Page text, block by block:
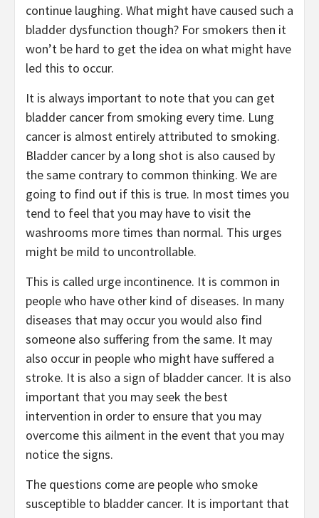
continue laughing. What might have caused such a
bladder dysfunction though? For smokers then it
won’t be hard to get the idea on what might have
led this to occur.
It is always important to note that you can get
bladder cancer from smoking every time. Lung
cancer is almost entirely attributed to smoking.
Bladder cancer by a long shot is also caused by
the same contrary to common thinking. We are
going to find out if this is true. In most times you
tend to feel that you may have to visit the
washrooms more times than normal. This urges
might be mild to uncontrollable.
This is called urge incontinence. It is common in
people who have other kind of diseases. In many
diseases that may occur you would also find
someone also suffering from the same. It may
also occur in people who might have suffered a
stroke. It is also a sign of bladder cancer. It is also
important that you may seek the best
intervention in order to ensure that you may
overcome this ailment in the event that you may
notice the signs.
The questions come are people who smoke
susceptible to bladder cancer. It is important that